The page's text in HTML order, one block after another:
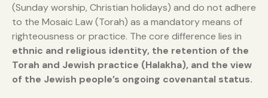
(Sunday worship, Christian holidays) and do not adhere
to the Mosaic Law (Torah) as a mandatory means of
righteousness or practice. The core difference lies in
ethnic and religious identity, the retention of the
Torah and Jewish practice (Halakha), and the view
of the Jewish people’s ongoing covenantal status.